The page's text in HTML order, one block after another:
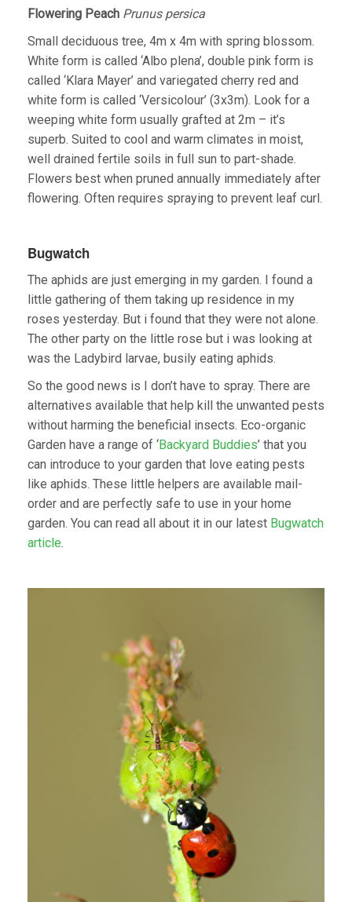
Flowering Peach Prunus persica
Small deciduous tree, 4m x 4m with spring blossom.
White form is called ‘Albo plena’, double pink form is
called ‘Klara Mayer’ and variegated cherry red and
white form is called ‘Versicolour’ (3x3m). Look for a
weeping white form usually grafted at 2m – it’s
superb. Suited to cool and warm climates in moist,
well drained fertile soils in full sun to part-shade.
Flowers best when pruned annually immediately after
flowering. Often requires spraying to prevent leaf curl.
Bugwatch
The aphids are just emerging in my garden. I found a
little gathering of them taking up residence in my
roses yesterday. But i found that they were not alone.
The other party on the little rose but i was looking at
was the Ladybird larvae, busily eating aphids.
So the good news is I don’t have to spray. There are
alternatives available that help kill the unwanted pests
without harming the beneficial insects. Eco-organic
Garden have a range of ‘Backyard Buddies’ that you
can introduce to your garden that love eating pests
like aphids. These little helpers are available mail-
order and are perfectly safe to use in your home
garden. You can read all about it in our latest Bugwatch
article.